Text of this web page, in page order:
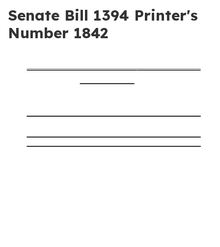
Senate Bill 1394 Printer's
Number 1842